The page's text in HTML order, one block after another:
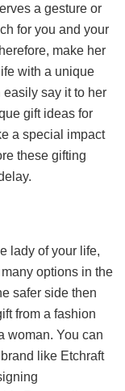
a gesture or
for you and your
make her
with a unique
easily say it to her
gift ideas for
a special impact
these gifting
lady of your life,
options in the
safer side then
from a fashion
woman. You can
like Etchraft